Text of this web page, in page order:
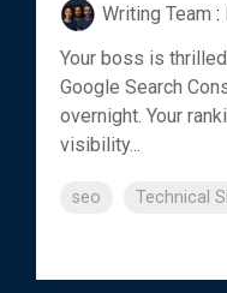
Writing Team :
Your boss is
Google Search
overnight. Your
visibility...
seo Technical